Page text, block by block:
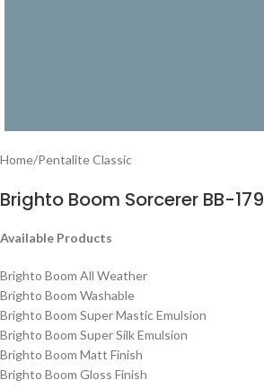
Home/Pentalite Classic
Brighto Boom Sorcerer BB-179
Available Products
Brighto Boom All Weather
Brighto Boom Washable
Brighto Boom Super Mastic Emulsion
Brighto Boom Super Silk Emulsion
Brighto Boom Matt Finish
Brighto Boom Gloss Finish